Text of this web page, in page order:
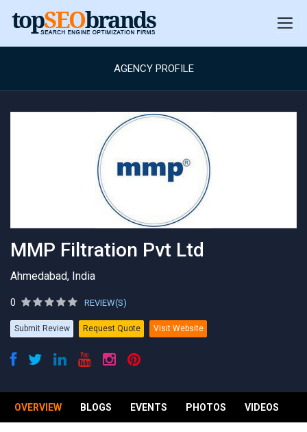
AGENCY PROFILE
MMP Filtration Pvt Ltd
Ahmedabad, India
0 REVIEW(S)
Submit Review Request Quote Visit Website
OVERVIEW BLOGS EVENTS PHOTOS VIDEOS